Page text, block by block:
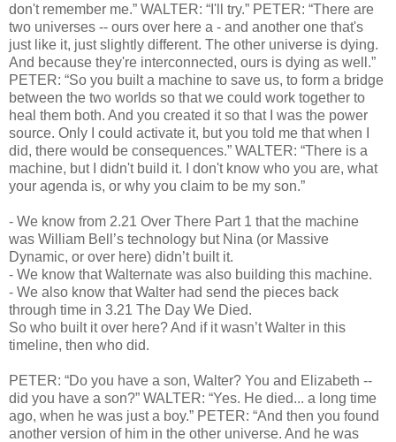
don't remember me.” WALTER: “I'll try.” PETER: “There are
two universes -- ours over here a - and another one that's
just like it, just slightly different. The other universe is dying.
And because they're interconnected, ours is dying as well.”
PETER: “So you built a machine to save us, to form a bridge
between the two worlds so that we could work together to
heal them both. And you created it so that I was the power
source. Only I could activate it, but you told me that when I
did, there would be consequences.” WALTER: “There is a
machine, but I didn't build it. I don't know who you are, what
your agenda is, or why you claim to be my son.”
- We know from 2.21 Over There Part 1 that the machine
was William Bell’s technology but Nina (or Massive
Dynamic, or over here) didn’t built it.
- We know that Walternate was also building this machine.
- We also know that Walter had send the pieces back
through time in 3.21 The Day We Died.
So who built it over here? And if it wasn’t Walter in this
timeline, then who did.
PETER: “Do you have a son, Walter? You and Elizabeth --
did you have a son?” WALTER: “Yes. He died... a long time
ago, when he was just a boy.” PETER: “And then you found
another version of him in the other universe. And he was